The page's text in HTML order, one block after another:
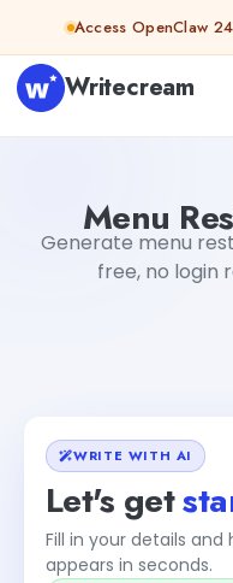
Skip to contentAccess OpenClaw
Writecream
Menu
Generate menu
free, no login
WRITE WITH AI
Let's get
Fill in your details
appears in seconds.